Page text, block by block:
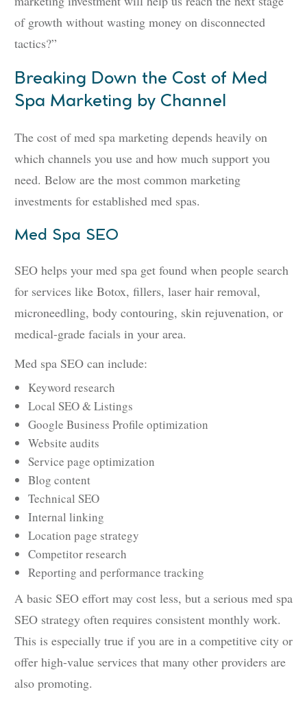
of growth without wasting money on disconnected
tactics?”
Breaking Down the Cost of Med
Spa Marketing by Channel
The cost of med spa marketing depends heavily on
which channels you use and how much support you
need. Below are the most common marketing
investments for established med spas.
Med Spa SEO
SEO helps your med spa get found when people search
for services like Botox, fillers, laser hair removal,
microneedling, body contouring, skin rejuvenation, or
medical-grade facials in your area.
Med spa SEO can include:
Keyword research
Local SEO & Listings
Google Business Profile optimization
Website audits
Service page optimization
Blog content
Technical SEO
Internal linking
Location page strategy
Competitor research
Reporting and performance tracking
A basic SEO effort may cost less, but a serious med spa
SEO strategy often requires consistent monthly work.
This is especially true if you are in a competitive city or
offer high-value services that many other providers are
also promoting.